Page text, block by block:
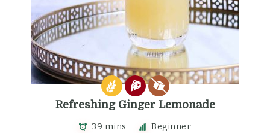
Refreshing Ginger Lemonade
39 mins Beginner